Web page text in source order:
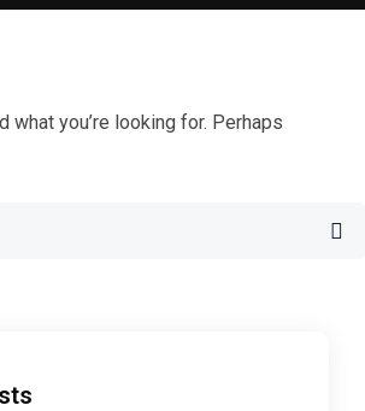
what you’re looking for. Perhaps